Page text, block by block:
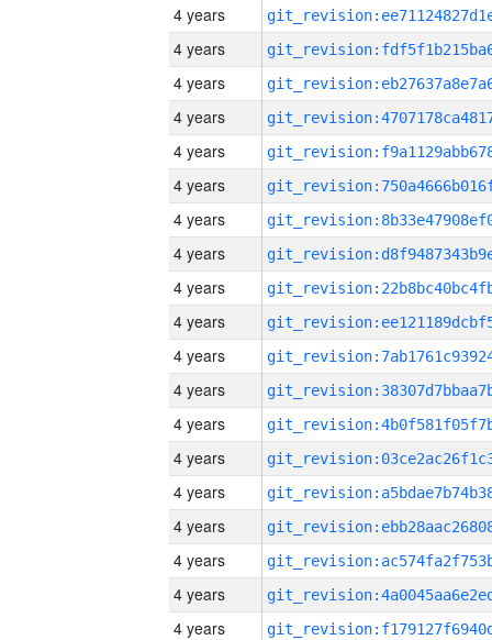
4 years
4 years
4 years
4 years
4 years
4 years
4 years
4 years
4 years
4 years
4 years
4 years
4 years
4 years
4 years
4 years
4 years
4 years
4 years